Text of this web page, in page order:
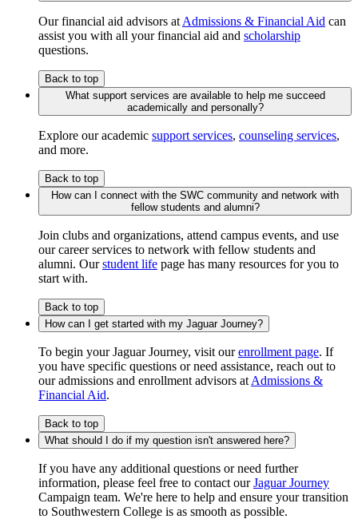
Our financial aid advisors at Admissions & Financial Aid can
assist you with all your financial aid and scholarship
questions.
Back to top
What support services are available to help me succeed
academically and personally?
Explore our academic support services, counseling services,
and more.
Back to top
How can I connect with the SWC community and network with
fellow students and alumni?
Join clubs and organizations, attend campus events, and use
our career services to network with fellow students and
alumni. Ourstudent life page has many resources for you to
start with.
Back to top
How can I get started with my Jaguar Journey?
To begin your Jaguar Journey, visit ourenrollment page. If
you have specific questions or need assistance, reach out to
our admissions and enrollment advisors at Admissions &
Financial Aid.
Back to top
What should I do if my question isn't answered here?
If you have any additional questions or need further
information, please feel free to contact ourJaguar Journey
Campaign team. We're here to help and ensure your transition
to Southwestern College is as smooth as possible.